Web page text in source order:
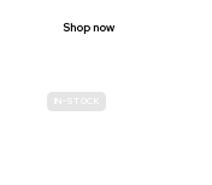
Shop now
IN-STOCK